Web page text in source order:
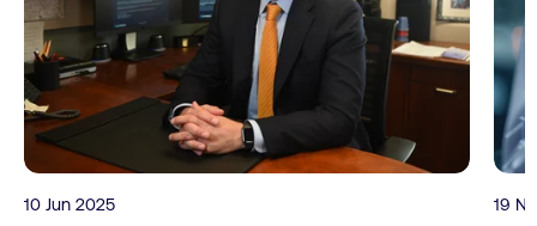
10 Jun 2025 19